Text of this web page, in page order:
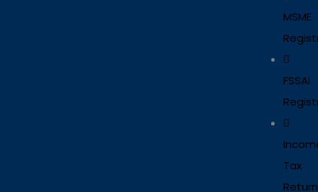
MSME
FSSAI
Tax
Return